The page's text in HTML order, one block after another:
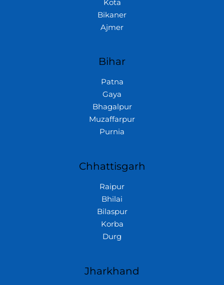
Kota
Bikaner
Ajmer
Bihar
Patna
Gaya
Bhagalpur
Muzaffarpur
Purnia
Chhattisgarh
Raipur
Bhilai
Bilaspur
Korba
Durg
Jharkhand